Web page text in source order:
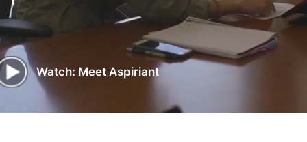
Watch: Meet Aspiriant